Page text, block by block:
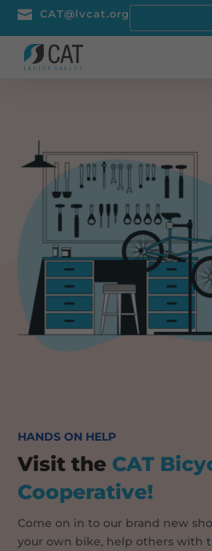
 CAT@lvcat.org
HANDS ON HELP
Visit the CAT
Cooperative!
Come on in to our brand new
your own bike, help others with